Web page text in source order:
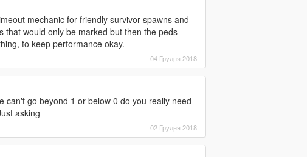
mechanic for friendly survivor spawns and
that would only be marked but then the peds
to keep performance okay.
04 Грудня 2018
go beyond 1 or below 0 do you really need
asking
02 Грудня 2018